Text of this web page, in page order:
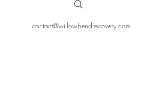
contact@willowbendrecovery.com